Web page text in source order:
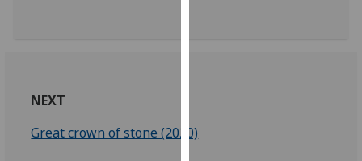
NEXT
Great crown of stone (2020)